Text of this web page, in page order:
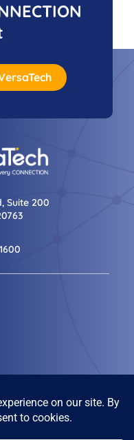
Suite 200